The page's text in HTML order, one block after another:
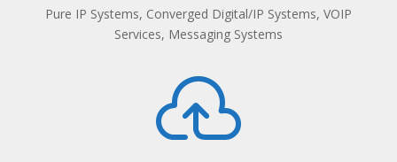
Pure IP Systems, Converged Digital/IP Systems, VOIP
Services, Messaging Systems
